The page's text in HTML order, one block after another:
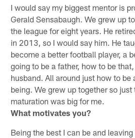
I would say my biggest mentor is
Gerald Sensabaugh. We grew up
the league for eight years. He
in 2013, so I would say him. He
become a better football player, a
going to be a father, how to be
husband. All around just how to be
being. We grew up together so just
maturation was big for me.
What motivates you?
Being the best I can be and